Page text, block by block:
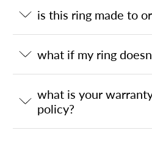
is this ring made to
what if my ring
what is your
policy?